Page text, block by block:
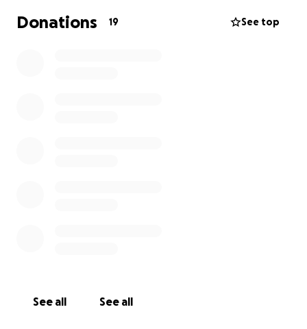
leaving her family with the significant financial
burden of laying her to rest. Her mother, Dee Dee,
Thank you for your generosity and support.
Donations 19 See top
See all See all